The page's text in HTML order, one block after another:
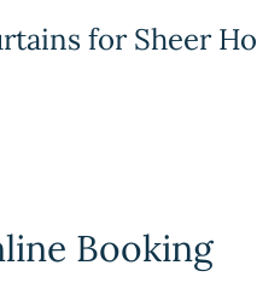
for Sheer
Booking